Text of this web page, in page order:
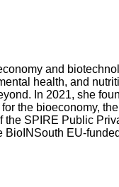
and
health, and
In 2021, she
the bioeconomy,
SPIRE Public
BioINSouth EU-